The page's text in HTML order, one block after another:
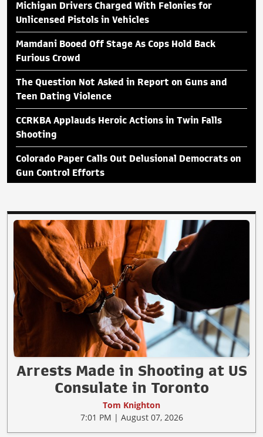
Michigan Drivers Charged With Felonies for
Unlicensed Pistols in Vehicles
Mamdani Booed Off Stage As Cops Hold Back
Furious Crowd
The Question Not Asked in Report on Guns and
Teen Dating Violence
CCRKBA Applauds Heroic Actions in Twin Falls
Shooting
Colorado Paper Calls Out Delusional Democrats on
Gun Control Efforts
Arrests Made in Shooting at US
Consulate in Toronto
Tom Knighton
7:01 PM | August 07, 2026